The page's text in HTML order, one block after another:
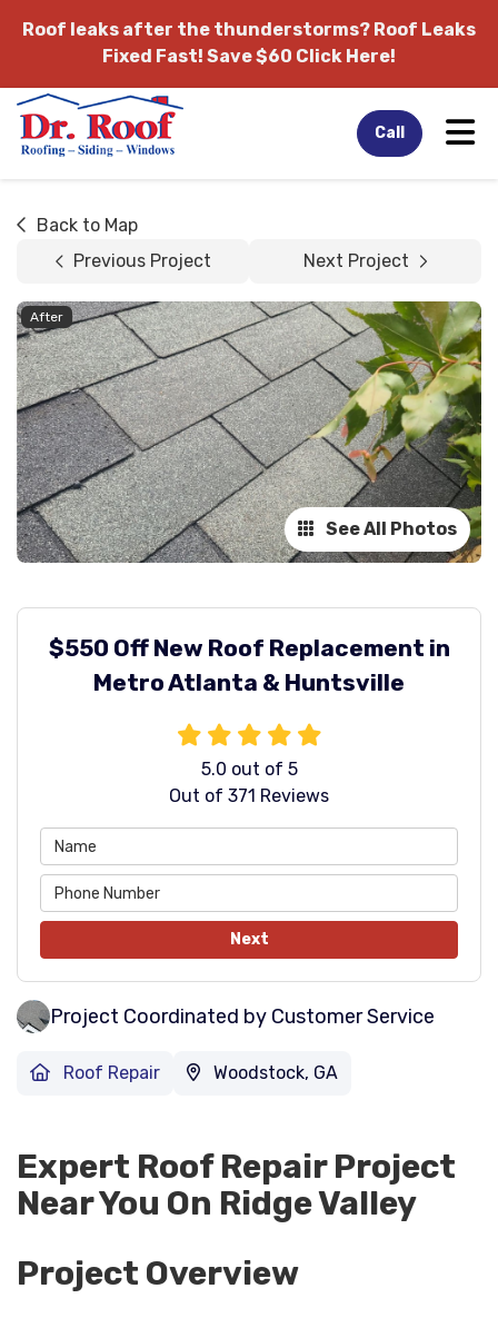
Roof leaks after the thunderstorms? Roof Leaks
Fixed Fast! Save $60 Click Here!
Call
Back to Map
Previous Project
Next Project
After
See All Photos
$550 Off New Roof Replacement in
Metro Atlanta & Huntsville
5.0 out of 5
Out of 371 Reviews
Next
Project Coordinated by Customer Service
Roof Repair Woodstock, GA
Expert Roof Repair Project
Near You On Ridge Valley
Project Overview